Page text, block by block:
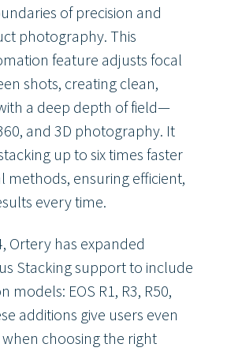
of precision and
photography. This
feature adjusts focal
shots, creating clean,
a deep depth of field—
and 3D photography. It
up to six times faster
methods, ensuring efficient,
every time.
Ortery has expanded
Stacking support to include
models: EOS R1, R3, R50,
additions give users even
choosing the right